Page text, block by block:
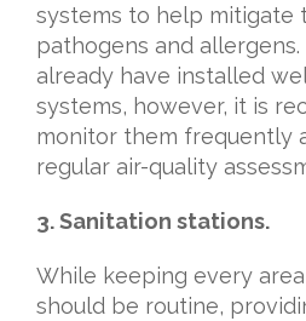
systems to help mitigate
pathogens and
already have installed
systems, however, it is
monitor them frequently
regular air-quality
3.Sanitation stations.
While keeping every
should be routine,